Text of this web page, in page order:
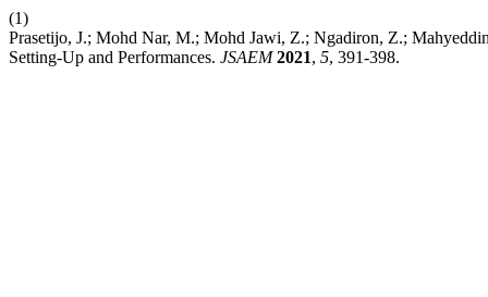
(1)
Prasetijo, J.; Mohd Nar, M.; Mohd Jawi, Z.; Ngadiron, Z.;
Setting-Up and Performances. JSAEM 2021, 5, 391-398.